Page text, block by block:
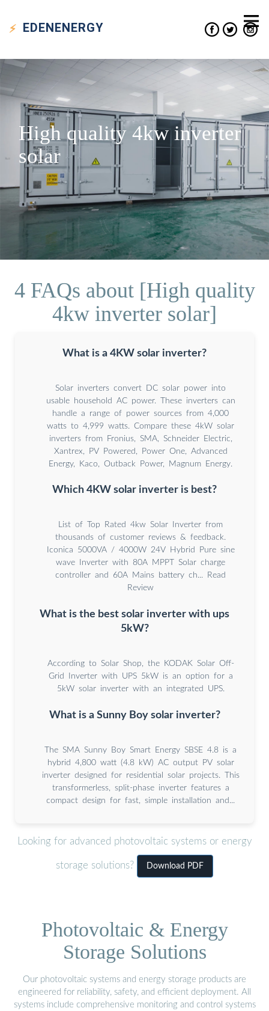
EDENENERGY
High quality 4kw inverter
solar
4 FAQs about [High quality
4kw inverter solar]
What is a 4KW solar inverter?
Solar inverters convert DC solar power into
usable household AC power. These inverters can
handle a range of power sources from 4,000
watts to 4,999 watts. Compare these 4kW solar
inverters from Fronius, SMA, Schneider Electric,
Xantrex, PV Powered, Power One, Advanced
Energy, Kaco, Outback Power, Magnum Energy.
Which 4KW solar inverter is best?
List of Top Rated 4kw Solar Inverter from
thousands of customer reviews & feedback.
Iconica 5000VA / 4000W 24V Hybrid Pure sine
wave Inverter with 80A MPPT Solar charge
controller and 60A Mains battery ch... Read
Review
What is the best solar inverter with ups
5kW?
According to Solar Shop, the KODAK Solar Off-
Grid Inverter with UPS 5kW is an option for a
5kW solar inverter with an integrated UPS.
What is a Sunny Boy solar inverter?
The SMA Sunny Boy Smart Energy SBSE 4.8 is a
hybrid 4,800 watt (4.8 kW) AC output PV solar
inverter designed for residential solar projects. This
transformerless, split-phase inverter features a
compact design for fast, simple installation and...
Looking for advanced photovoltaic systems or energy
storage solutions? Download PDF
Photovoltaic & Energy
Storage Solutions
Our photovoltaic systems and energy storage products are
engineered for reliability, safety, and efficient deployment. All
systems include comprehensive monitoring and control systems